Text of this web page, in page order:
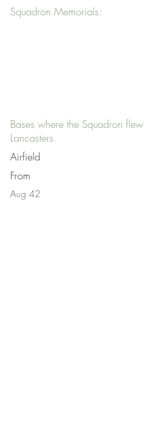
Squadron Memorials:
Bases where the Squadron flew
Lancasters
Airfield
From
Aug 42